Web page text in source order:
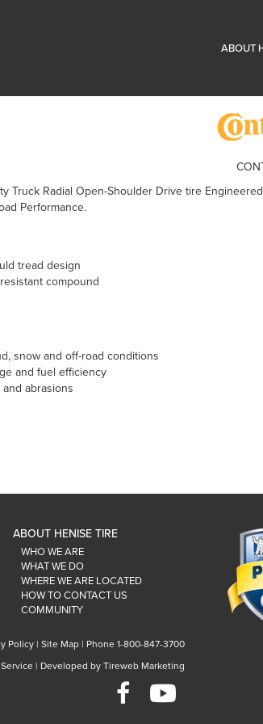
ABOUT
Truck Radial Open-Shoulder Drive tire
Performance.
tread design
compound
snow and off-road conditions
and fuel efficiency
abrasions
ABOUT HENISE TIRE
WHO WE ARE
WHAT WE DO
WHERE WE ARE LOCATED
HOW TO CONTACT US
COMMUNITY
Policy| Site Map| Phone 1-800-847-3700
| Developed by Tireweb Marketing